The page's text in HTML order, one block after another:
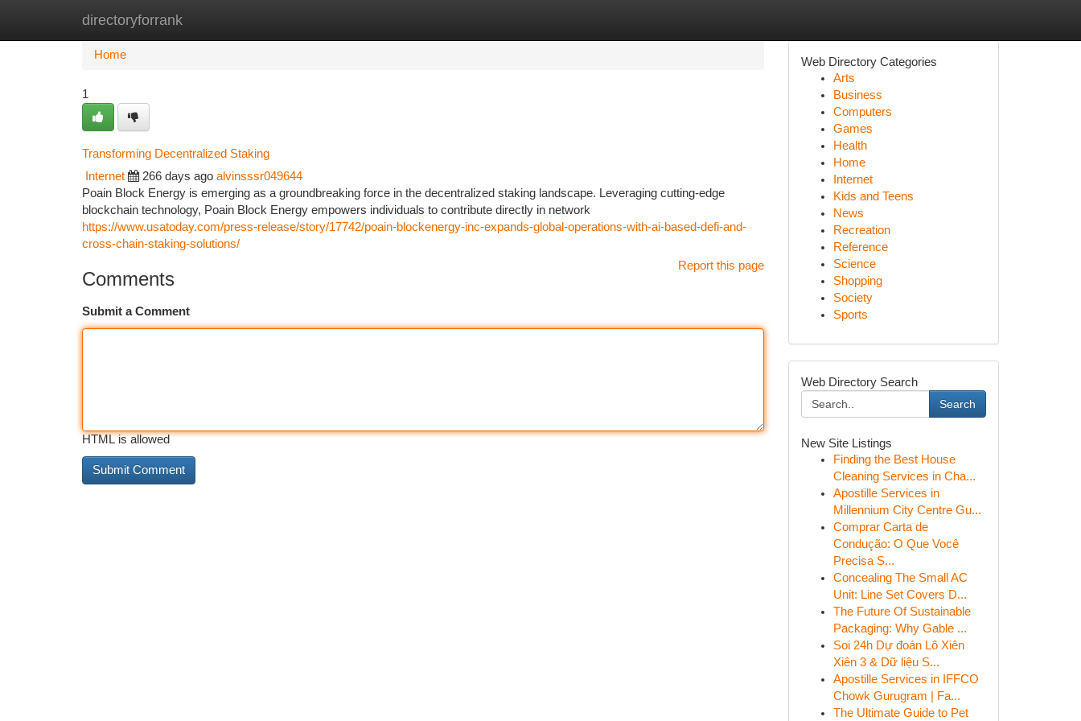
directoryforrank
Home New Site Listings
Home
1
Transforming Decentralized Staking
Internet 266 days ago alvinsssr049644
Poain Block Energy is emerging as a groundbreaking force in the decentralized staking landscape. Leveraging cutting-edge
blockchain technology, Poain Block Energy empowers individuals to contribute directly in network
https://www.usatoday.com/press-release/story/17742/poain-blockenergy-inc-expands-global-operations-with-ai-based-defi-and-
cross-chain-staking-solutions/
Report this page
Comments
Submit a Comment
HTML is allowed
Web Directory Categories
Arts
Business
Computers
Games
Health
Home
Internet
Kids and Teens
News
Recreation
Reference
Science
Shopping
Society
Sports
Web Directory Search
Search
New Site Listings
Finding the Best House
Cleaning Services in Cha...
Apostille Services in
Millennium City Centre Gu...
Comprar Carta de
Condução: O Que Você
Precisa S...
Concealing The Small AC
Unit: Line Set Covers D...
The Future Of Sustainable
Packaging: Why Gable ...
Soi 24h Dự đoán Lô Xiên
Xiên 3 & Dữ liệu S...
Apostille Services in IFFCO
Chowk Gurugram | Fa...
The Ultimate Guide to Pet